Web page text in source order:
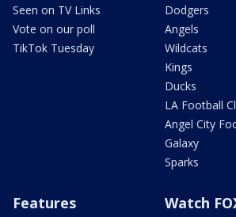
Seen on TV Links
Vote on our poll
TikTok Tuesday
Dodgers
Angels
Wildcats
Kings
Ducks
LA Football
Angel City
Galaxy
Sparks
Features Watch